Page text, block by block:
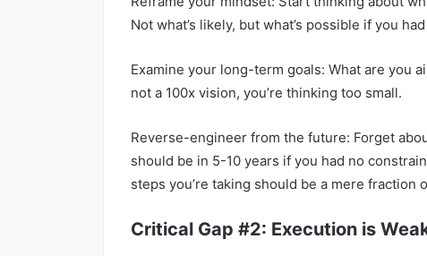
Not what’s likely, but what’s possible if you
Examine your long-term goals: What are you
not a 100x vision, you’re thinking too small.
Reverse-engineer from the future: Forget
should be in 5-10 years if you had no
steps you’re taking should be a mere
Critical Gap #2: Execution is